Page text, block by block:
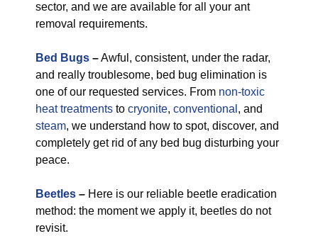
sector, and we are available for all your ant
removal requirements.
Bed Bugs –Awful, consistent, under the radar,
and really troublesome, bed bug elimination is
one of our requested services. From non-toxic
heat treatments to cryonite, conventional , and
steam, we understand how to spot, discover, and
completely get rid of any bed bug disturbing your
peace.
Beetles – Here is our reliable beetle eradication
method: the moment we apply it, beetles do not
revisit.